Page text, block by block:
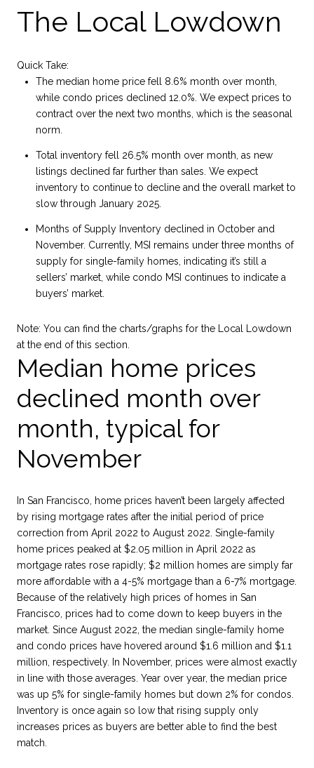
The Local Lowdown
Quick Take:
The median home price fell 8.6% month over month,
while condo prices declined 12.0%. We expect prices to
contract over the next two months, which is the seasonal
norm.
Total inventory fell 26.5% month over month, as new
listings declined far further than sales. We expect
inventory to continue to decline and the overall market to
slow through January 2025.
Months of Supply Inventory declined in October and
November. Currently, MSI remains under three months of
supply for single-family homes, indicating it’s still a
sellers’ market, while condo MSI continues to indicate a
buyers’ market.
Note: You can find the charts/graphs for the Local Lowdown
at the end of this section.
Median home prices
declined month over
month, typical for
November
In San Francisco, home prices haven’t been largely affected
by rising mortgage rates after the initial period of price
correction from April 2022 to August 2022. Single-family
home prices peaked at $2.05 million in April 2022 as
mortgage rates rose rapidly; $2 million homes are simply far
more affordable with a 4-5% mortgage than a 6-7% mortgage.
Because of the relatively high prices of homes in San
Francisco, prices had to come down to keep buyers in the
market. Since August 2022, the median single-family home
and condo prices have hovered around $1.6 million and $1.1
million, respectively. In November, prices were almost exactly
in line with those averages. Year over year, the median price
was up 5% for single-family homes but down 2% for condos.
Inventory is once again so low that rising supply only
increases prices as buyers are better able to find the best
match.